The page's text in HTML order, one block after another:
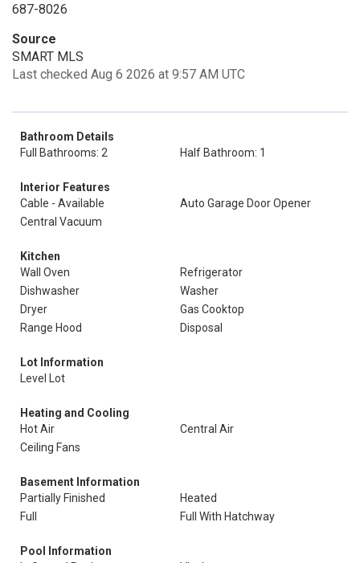
687-8026
Source
SMART MLS
Last checked Aug 6 2026 at 9:57 AM UTC
Bathroom Details
Full Bathrooms: 2
Half Bathroom: 1
Interior Features
Cable - Available
Auto Garage Door Opener
Central Vacuum
Kitchen
Wall Oven
Refrigerator
Dishwasher
Washer
Dryer
Gas Cooktop
Range Hood
Disposal
Lot Information
Level Lot
Heating and Cooling
Hot Air
Central Air
Ceiling Fans
Basement Information
Partially Finished
Heated
Full
Full With Hatchway
Pool Information